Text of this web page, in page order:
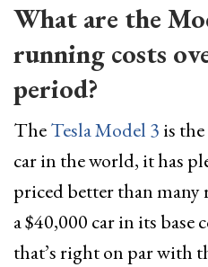
What are the
running costs
period?
TheTesla Model 3 is
car in the world, it has
priced better than many
a $40,000 car in its
that’s right on par with